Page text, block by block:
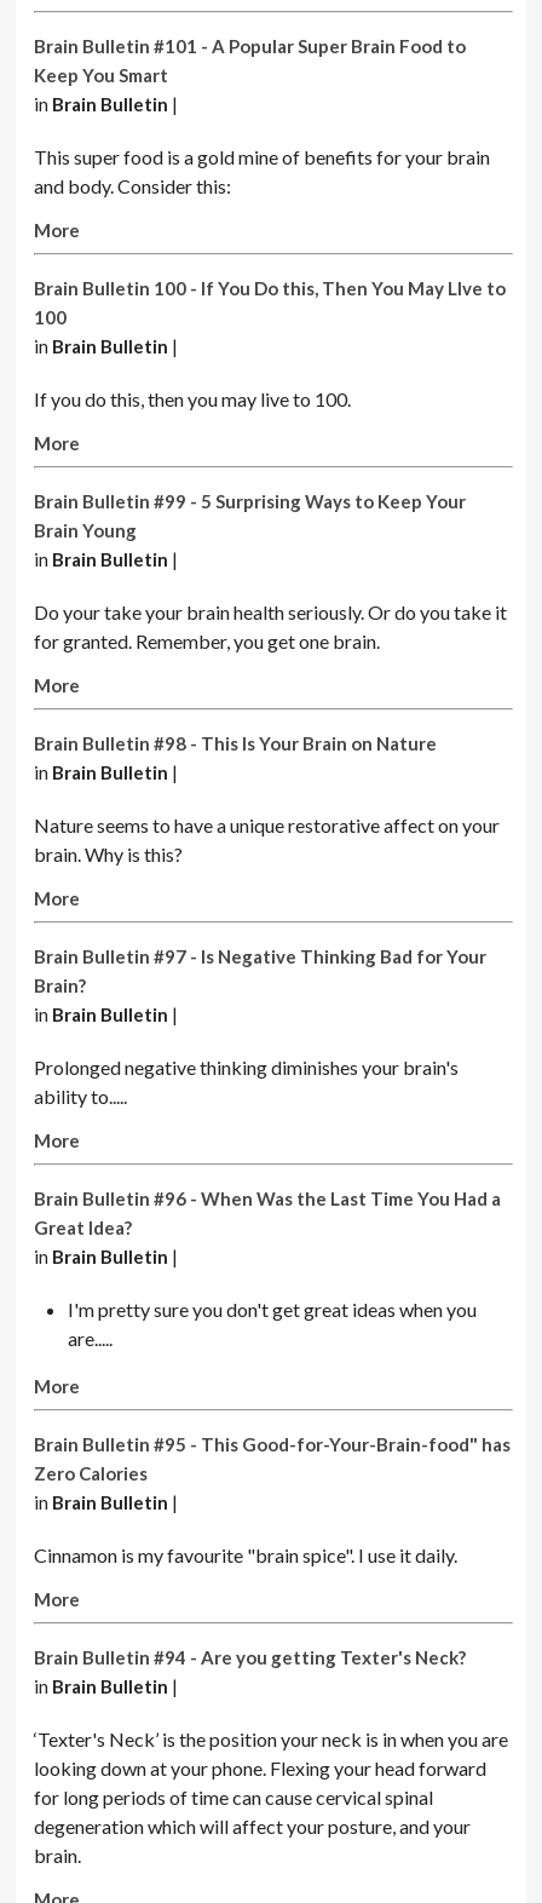
Brain Bulletin #101 - A Popular Super Brain Food to
Keep You Smart
in Brain Bulletin |
This super food is a gold mine of benefits for your brain
and body. Consider this:
More
Brain Bulletin 100 - If You Do this, Then You May LIve to
100
in Brain Bulletin |
If you do this, then you may live to 100.
More
Brain Bulletin #99 - 5 Surprising Ways to Keep Your
Brain Young
in Brain Bulletin |
Do your take your brain health seriously. Or do you take it
for granted. Remember, you get one brain.
More
Brain Bulletin #98 - This Is Your Brain on Nature
in Brain Bulletin |
Nature seems to have a unique restorative affect on your
brain. Why is this?
More
Brain Bulletin #97 - Is Negative Thinking Bad for Your
Brain?
in Brain Bulletin |
Prolonged negative thinking diminishes your brain's
ability to.....
More
Brain Bulletin #96 - When Was the Last Time You Had a
Great Idea?
in Brain Bulletin |
I'm pretty sure you don't get great ideas when you
are.....
More
Brain Bulletin #95 - This Good-for-Your-Brain-food" has
Zero Calories
in Brain Bulletin |
Cinnamon is my favourite "brain spice". I use it daily.
More
Brain Bulletin #94 - Are you getting Texter's Neck?
in Brain Bulletin |
‘Texter's Neck’ is the position your neck is in when you are
looking down at your phone. Flexing your head forward
for long periods of time can cause cervical spinal
degeneration which will affect your posture, and your
brain.